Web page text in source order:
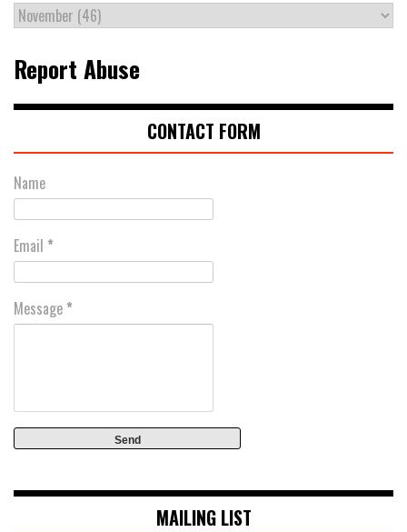
Report Abuse
CONTACT FORM
Name
Email *
Message *
MAILING LIST